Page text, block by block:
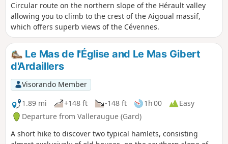
Circular route on the northern slope of the Hérault valley
allowing you to climb to the crest of the Aigoual massif,
which offers superb views of the Cévennes.
Le Mas de l'Église and Le Mas Gibert
d'Ardaillers
Visorando Member
1.89 mi
+148 ft -148 ft 1h 00
Easy
Departure from Valleraugue (Gard)
A short hike to discover two typical hamlets, consisting